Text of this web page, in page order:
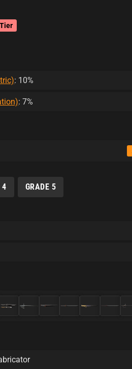
: 10%
: 7%
4 GRADE 5